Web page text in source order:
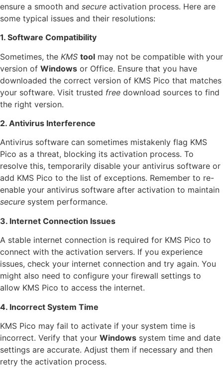
ensure a smooth and secure activation process. Here are
some typical issues and their resolutions:
1. Software Compatibility
Sometimes, the KMS tool may not be compatible with your
version of Windows or Office. Ensure that you have
downloaded the correct version of KMS Pico that matches
your software. Visit trusted free download sources to find
the right version.
2. Antivirus Interference
Antivirus software can sometimes mistakenly flag KMS
Pico as a threat, blocking its activation process. To
resolve this, temporarily disable your antivirus software or
add KMS Pico to the list of exceptions. Remember to re-
enable your antivirus software after activation to maintain
secure system performance.
3. Internet Connection Issues
A stable internet connection is required for KMS Pico to
connect with the activation servers. If you experience
issues, check your internet connection and try again. You
might also need to configure your firewall settings to
allow KMS Pico to access the internet.
4. Incorrect System Time
KMS Pico may fail to activate if your system time is
incorrect. Verify that your Windows system time and date
settings are accurate. Adjust them if necessary and then
retry the activation process.